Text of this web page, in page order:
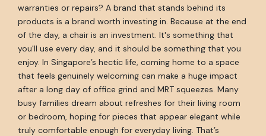
warranties or repairs? A brand that stands behind its
products is a brand worth investing in. Because at the end
of the day, a chair is an investment. It's something that
you'll use every day, and it should be something that you
enjoy. In Singapore’s hectic life, coming home to a space
that feels genuinely welcoming can make a huge impact
after a long day of office grind and MRT squeezes. Many
busy families dream about refreshes for their living room
or bedroom, hoping for pieces that appear elegant while
truly comfortable enough for everyday living. That’s